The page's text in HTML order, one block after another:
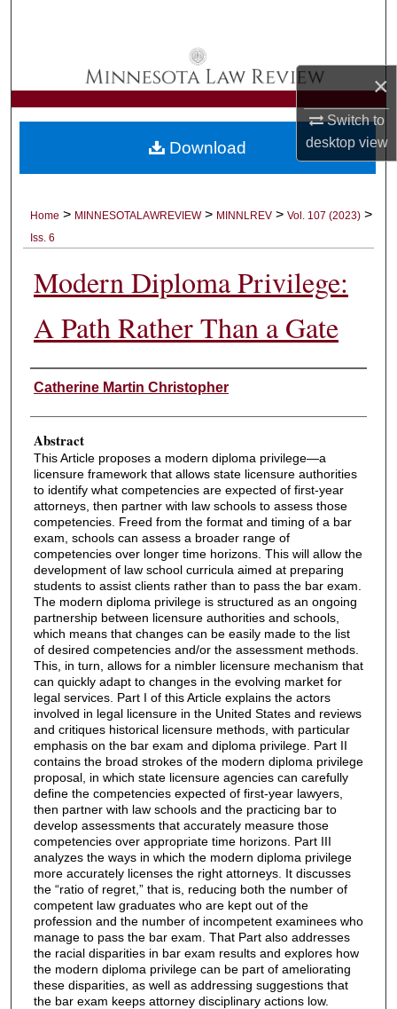
×
Switch to
desktopview
Browse Collections
My Account
About
Home > MINNESOTALAWREVIEW > MINNLREV > Vol. 107 (2023) >
Iss. 6
Modern Diploma Privilege:
A Path Rather Than a Gate
Authors
Catherine Martin Christopher
Abstract
This Article proposes a modern diploma privilege—a
licensure framework that allows state licensure authorities
to identify what competencies are expected of first-year
attorneys, then partner with law schools to assess those
competencies. Freed from the format and timing of a bar
exam, schools can assess a broader range of
competencies over longer time horizons. This will allow the
development of law school curricula aimed at preparing
students to assist clients rather than to pass the bar exam.
The modern diploma privilege is structured as an ongoing
partnership between licensure authorities and schools,
which means that changes can be easily made to the list
of desired competencies and/or the assessment methods.
This, in turn, allows for a nimbler licensure mechanism that
can quickly adapt to changes in the evolving market for
legal services. Part I of this Article explains the actors
involved in legal licensure in the United States and reviews
and critiques historical licensure methods, with particular
emphasis on the bar exam and diploma privilege. Part II
contains the broad strokes of the modern diploma privilege
proposal, in which state licensure agencies can carefully
define the competencies expected of first-year lawyers,
then partner with law schools and the practicing bar to
develop assessments that accurately measure those
competencies over appropriate time horizons. Part III
analyzes the ways in which the modern diploma privilege
more accurately licenses the right attorneys. It discusses
the “ratio of regret,” that is, reducing both the number of
competent law graduates who are kept out of the
profession and the number of incompetent examinees who
manage to pass the bar exam. That Part also addresses
the racial disparities in bar exam results and explores how
the modern diploma privilege can be part of ameliorating
these disparities, as well as addressing suggestions that
the bar exam keeps attorney disciplinary actions low.
Download